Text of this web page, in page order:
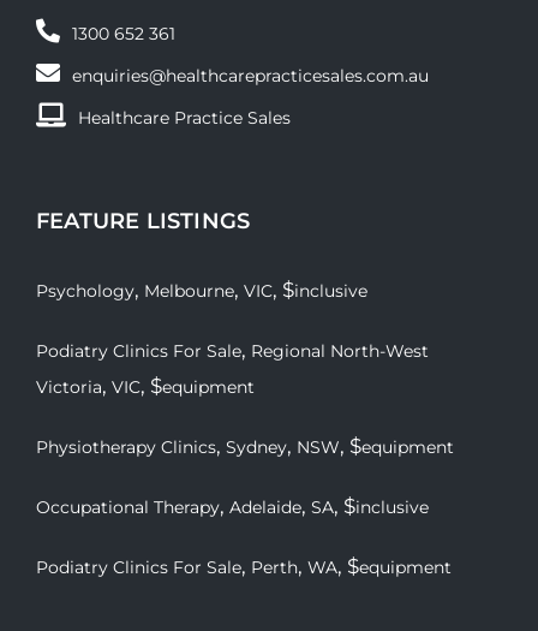
1300 652 361
enquiries@healthcarepracticesales.com.au
Healthcare Practice Sales
FEATURE LISTINGS
Psychology, Melbourne, VIC, $inclusive
Podiatry Clinics For Sale, Regional North-West
Victoria, VIC, $equipment
Physiotherapy Clinics, Sydney, NSW, $equipment
Occupational Therapy, Adelaide, SA, $inclusive
Podiatry Clinics For Sale, Perth, WA, $equipment